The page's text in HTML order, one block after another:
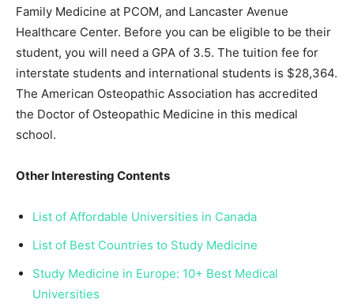
Family Medicine at PCOM, and Lancaster Avenue
Healthcare Center. Before you can be eligible to be their
student, you will need a GPA of 3.5. The tuition fee for
interstate students and international students is $28,364.
The American Osteopathic Association has accredited
the Doctor of Osteopathic Medicine in this medical
school.
Other Interesting Contents
List of Affordable Universities in Canada
List of Best Countries to Study Medicine
Study Medicine in Europe: 10+ Best Medical
Universities